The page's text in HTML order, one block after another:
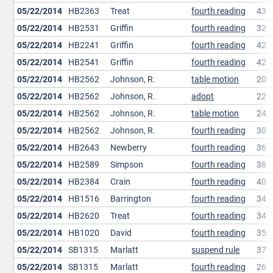
05/22/2014 HB2363 Treat fourth reading
43
05/22/2014 HB2531 Griffin fourth reading
32
05/22/2014 HB2241 Griffin fourth reading
42
05/22/2014 HB2541 Griffin fourth reading
42
05/22/2014 HB2562 Johnson, R. table motion
20
05/22/2014 HB2562 Johnson, R. adopt
22
05/22/2014 HB2562 Johnson, R. table motion
24
05/22/2014 HB2562 Johnson, R. fourth reading
30
05/22/2014 HB2643 Newberry fourth reading
36
05/22/2014 HB2589 Simpson fourth reading
38
05/22/2014 HB2384 Crain fourth reading
40
05/22/2014 HB1516 Barrington fourth reading
34
05/22/2014 HB2620 Treat fourth reading
34
05/22/2014 HB1020 David fourth reading
35
05/22/2014 SB1315 Marlatt suspend rule
37
05/22/2014 SB1315 Marlatt fourth reading
26